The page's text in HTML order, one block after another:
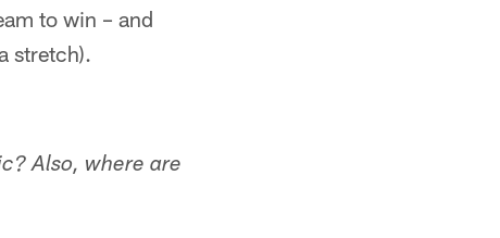
to win – and
stretch).
Also, where are